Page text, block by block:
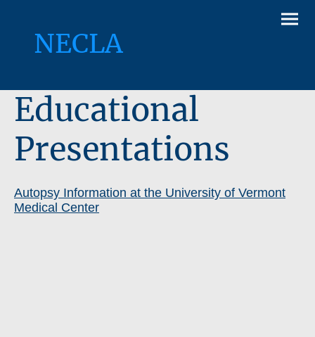
NECLA
Educational
Presentations
Autopsy Information at the University of Vermont
Medical Center